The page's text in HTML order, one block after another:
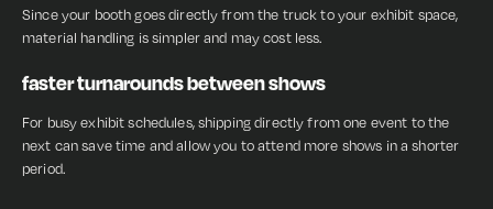
Since your booth goes directly from the truck to your exhibit space,
material handling is simpler and may cost less.
faster turnarounds between shows
For busy exhibit schedules, shipping directly from one event to the
next can save time and allow you to attend more shows in a shorter
period.